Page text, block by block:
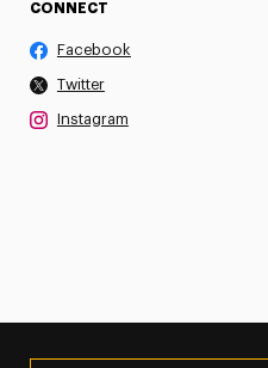
CONNECT
Facebook
Twitter
Instagram